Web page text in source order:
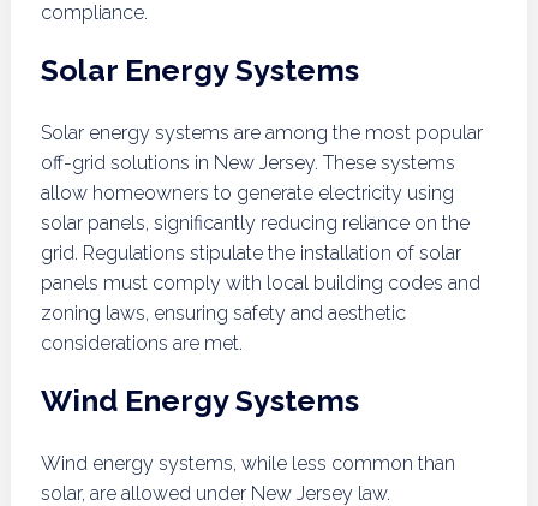
compliance.
Solar Energy Systems
Solar energy systems are among the most popular
off-grid solutions in New Jersey. These systems
allow homeowners to generate electricity using
solar panels, significantly reducing reliance on the
grid. Regulations stipulate the installation of solar
panels must comply with local building codes and
zoning laws, ensuring safety and aesthetic
considerations are met.
Wind Energy Systems
Wind energy systems, while less common than
solar, are allowed under New Jersey law.